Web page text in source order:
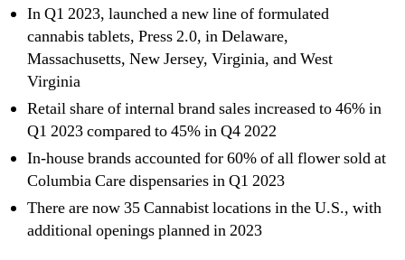
In Q1 2023, launched a new line of formulated
cannabis tablets, Press 2.0, in Delaware,
Massachusetts, New Jersey, Virginia, and West
Virginia
Retail share of internal brand sales increased to 46% in
Q1 2023 compared to 45% in Q4 2022
In-house brands accounted for 60% of all flower sold at
Columbia Care dispensaries in Q1 2023
There are now 35 Cannabist locations in the U.S., with
additional openings planned in 2023